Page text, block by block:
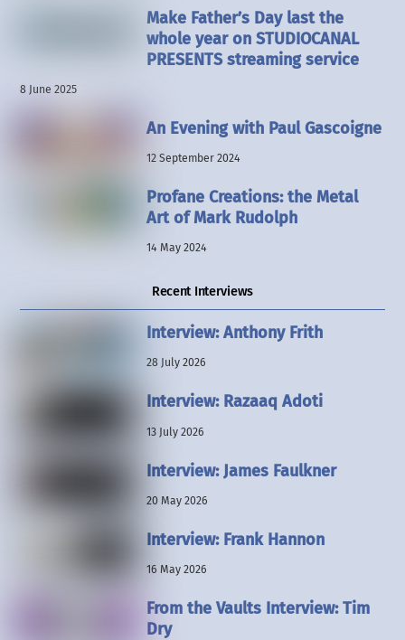
Make Father’s Day last the
whole year on STUDIOCANAL
PRESENTS streaming service
8 June 2025
An Evening with Paul Gascoigne
12 September 2024
Profane Creations: the Metal
Art of Mark Rudolph
14 May 2024
Recent Interviews
Interview: Anthony Frith
28 July 2026
Interview: Razaaq Adoti
13 July 2026
Interview: James Faulkner
20 May 2026
Interview: Frank Hannon
16 May 2026
From the Vaults Interview: Tim
Dry